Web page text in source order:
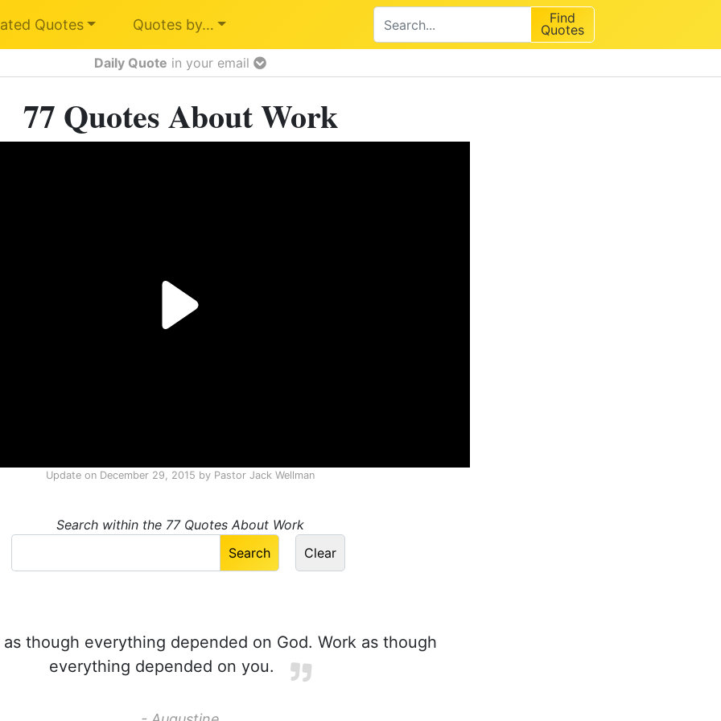
Quotes Quotes by… Find
Quotes
Daily Quote in your email
77 Quotes About Work
Update on December 29, 2015 by Pastor Jack Wellman
Search within the 77 Quotes About Work
though everything depended on God. Work as though
everything depended on you.